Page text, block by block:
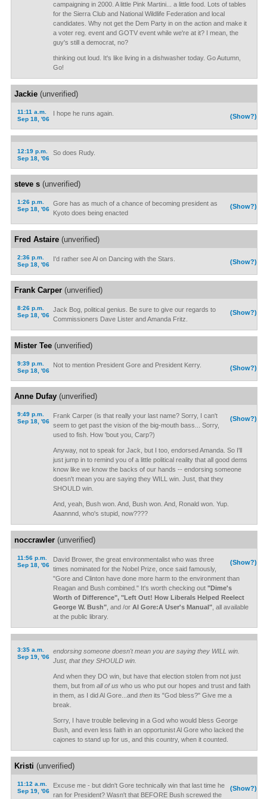
campaigning in 2000. A little Pink Martini... a little food. Lots of tables
for the Sierra Club and National Wildlife Federation and local
candidates. Why not get the Dem Party in on the action and make it
a voter reg. event and GOTV event while we're at it? I mean, the
guy's still a democrat, no?
thinking out loud. It's like living in a dishwasher today. Go Autumn,
Go!
Jackie(unverified)
11:11 a.m.
Sep 18, '06
(Show?)
I hope he runs again.
12:19 p.m.
Sep 18, '06
So does Rudy.
steve s(unverified)
1:26 p.m.
Sep 18, '06
(Show?)
Gore has as much of a chance of becoming president as
Kyoto does being enacted
Fred Astaire(unverified)
2:36 p.m.
Sep 18, '06
(Show?)
I'd rather see Al on Dancing with the Stars.
Frank Carper(unverified)
8:26 p.m.
Sep 18, '06
(Show?)
Jack Bog, political genius. Be sure to give our regards to
Commissioners Dave Lister and Amanda Fritz.
Mister Tee(unverified)
9:39 p.m.
Sep 18, '06
(Show?)
Not to mention President Gore and President Kerry.
Anne Dufay(unverified)
9:49 p.m.
Sep 18, '06
(Show?)
Frank Carper (is that really your last name? Sorry, I can't
seem to get past the vision of the big-mouth bass... Sorry,
used to fish. How 'bout you, Carp?)
Anyway, not to speak for Jack, but I too, endorsed Amanda. So I'll
just jump in to remind you of a little political reality that all good dems
know like we know the backs of our hands -- endorsing someone
doesn't mean you are saying they WILL win. Just, that they
SHOULD win.
And, yeah, Bush won. And, Bush won. And, Ronald won. Yup.
Aaannnd, who's stupid, now????
noccrawler(unverified)
11:56 p.m.
Sep 18, '06
(Show?)
David Brower, the great environmentalist who was three
times nominated for the Nobel Prize, once said famously,
"Gore and Clinton have done more harm to the environment than
Reagan and Bush combined." It's worth checking out "Dime's
Worth of Difference", "Left Out! How Liberals Helped Reelect
George W. Bush", and /or Al Gore:A User's Manual", all available
at the public library.
3:35 a.m.
Sep 19, '06
endorsing someone doesn't mean you are saying they WILL win.
Just, that they SHOULD win.
And when they DO win, but have that election stolen from not just
them, but from all of us who us who put our hopes and trust and faith
in them, as I did Al Gore...and thenits "God bless?" Give me a
break.
Sorry, I have trouble believing in a God who would bless George
Bush, and even less faith in an opportunist Al Gore who lacked the
cajones to stand up for us, and this country, when it counted.
Kristi (unverified)
11:12 a.m.
Sep 19, '06
(Show?)
Excuse me - but didn't Gore technically win that last time he
ran for President? Wasn't that BEFORE Bush screwed the